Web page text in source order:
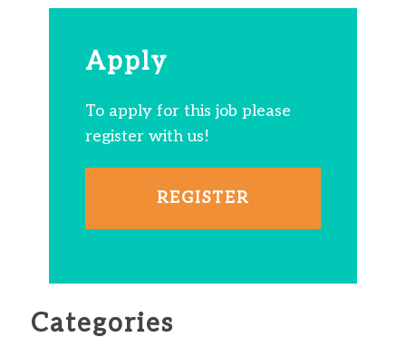
Apply
To apply for this job please
register with us!
REGISTER
Categories